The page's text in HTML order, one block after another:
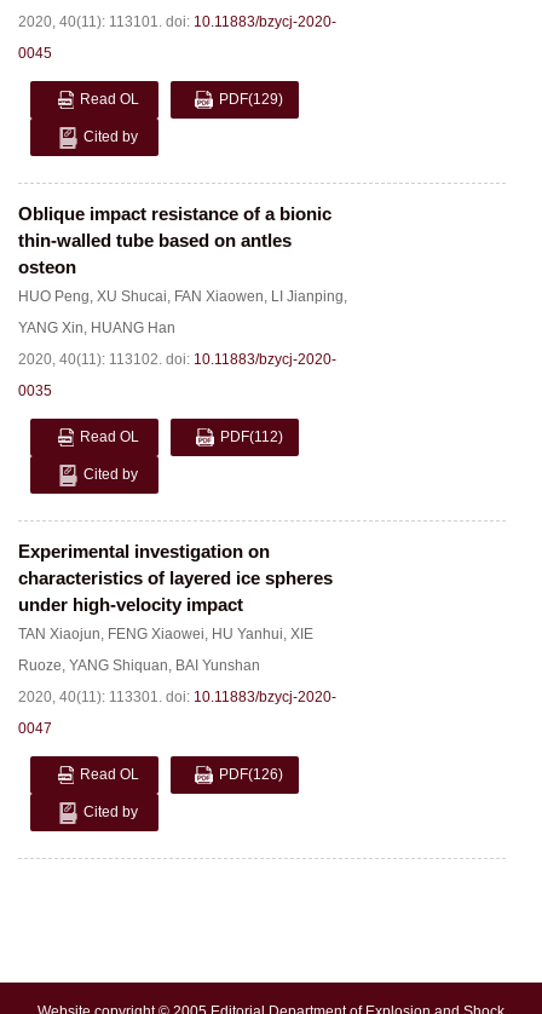
2020, 40(11): 113101. doi: 10.11883/bzycj-2020-
0045
Read OL PDF(129)
Cited by
Oblique impact resistance of a bionic
thin-walled tube based on antles
osteon
HUO Peng, XU Shucai, FAN Xiaowen, LI Jianping,
YANG Xin, HUANG Han
2020, 40(11): 113102. doi: 10.11883/bzycj-2020-
0035
Read OL PDF(112)
Cited by
Experimental investigation on
characteristics of layered ice spheres
under high-velocity impact
TAN Xiaojun, FENG Xiaowei, HU Yanhui, XIE
Ruoze, YANG Shiquan, BAI Yunshan
2020, 40(11): 113301. doi: 10.11883/bzycj-2020-
0047
Read OL PDF(126)
Cited by